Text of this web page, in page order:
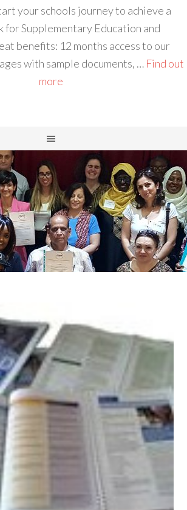
your schools journey to achieve a
for Supplementary Education and
benefits: 12 months access to our
with sample documents, … Find out
more